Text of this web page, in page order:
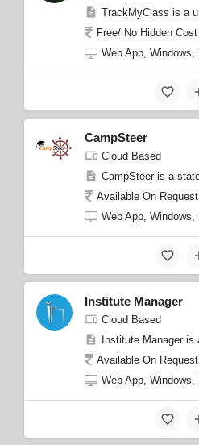
TrackMyClass is a
Free/ No Hidden Cost
Web App, Windows,
CampSteer
Cloud Based
CampSteer is a
Available On Request
Web App, Windows,
Institute Manager
Cloud Based
Institute Manager
Available On Request
Web App, Windows,